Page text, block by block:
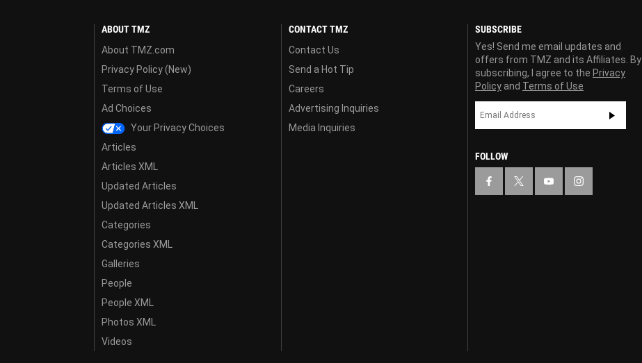
ABOUT TMZ
About TMZ.com
Privacy Policy (New)
Terms of Use
Ad Choices
Your Privacy Choices
Articles
Articles XML
Updated Articles
Updated Articles XML
Categories
Categories XML
Galleries
People
People XML
Photos XML
Videos
CONTACT TMZ
Contact Us
Send a Hot Tip
Careers
Advertising Inquiries
Media Inquiries
SUBSCRIBE
Yes! Send me email updates and
offers from TMZ and its Affiliates. By
subscribing, I agree to the Privacy
Policy and Terms of Use
FOLLOW